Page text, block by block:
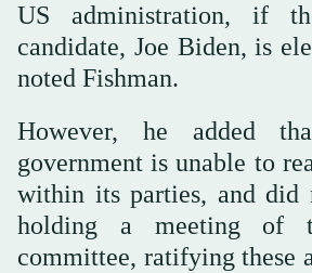
US administration, if
candidate, Joe Biden, is
noted Fishman.
However, he added
government is unable to
within its parties, and did
holding a meeting of
committee, ratifying these